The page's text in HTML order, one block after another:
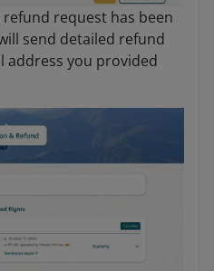
refund request has been
send detailed refund
you provided